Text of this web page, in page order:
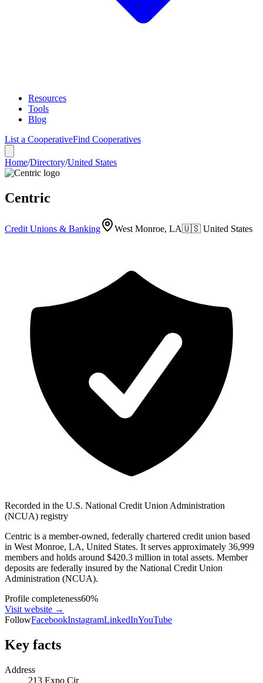
Resources
Tools
Blog
List a CooperativeFind Cooperatives
Home/Directory/United States
Centric
Credit Unions & Banking West Monroe, LA🇺🇸 United States
Recorded in the U.S. National Credit Union Administration
(NCUA) registry
Centric is a member-owned, federally chartered credit union based
in West Monroe, LA, United States. It serves approximately 36,999
members and holds around $420.3 million in total assets. Member
deposits are federally insured by the National Credit Union
Administration (NCUA).
Profile completeness60%
Visit website →
FollowFacebookInstagramLinkedInYouTube
Key facts
Address
213 Expo Cir